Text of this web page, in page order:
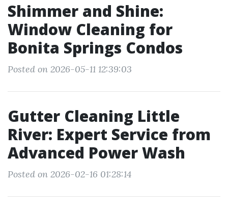
Shimmer and Shine:
Window Cleaning for
Bonita Springs Condos
Posted on 2026-05-11 12:39:03
Gutter Cleaning Little
River: Expert Service from
Advanced Power Wash
Posted on 2026-02-16 01:28:14